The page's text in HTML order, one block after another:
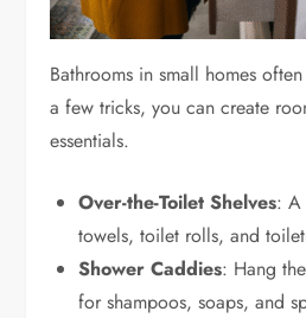
Bathrooms in small homes
a few tricks, you can create
essentials.
Over-the-Toilet Shelves: A
towels, toilet rolls, and
Shower Caddies: Hang
for shampoos, soaps, and